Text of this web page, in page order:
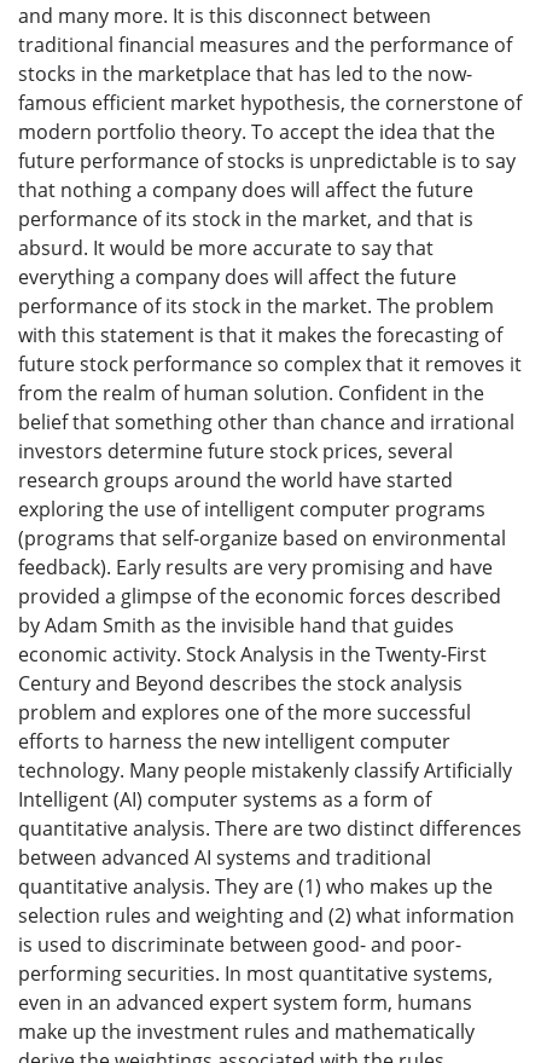
and many more. It is this disconnect between
traditional financial measures and the performance of
stocks in the marketplace that has led to the now-
famous efficient market hypothesis, the cornerstone of
modern portfolio theory. To accept the idea that the
future performance of stocks is unpredictable is to say
that nothing a company does will affect the future
performance of its stock in the market, and that is
absurd. It would be more accurate to say that
everything a company does will affect the future
performance of its stock in the market. The problem
with this statement is that it makes the forecasting of
future stock performance so complex that it removes it
from the realm of human solution. Confident in the
belief that something other than chance and irrational
investors determine future stock prices, several
research groups around the world have started
exploring the use of intelligent computer programs
(programs that self-organize based on environmental
feedback). Early results are very promising and have
provided a glimpse of the economic forces described
by Adam Smith as the invisible hand that guides
economic activity. Stock Analysis in the Twenty-First
Century and Beyond describes the stock analysis
problem and explores one of the more successful
efforts to harness the new intelligent computer
technology. Many people mistakenly classify Artificially
Intelligent (AI) computer systems as a form of
quantitative analysis. There are two distinct differences
between advanced AI systems and traditional
quantitative analysis. They are (1) who makes up the
selection rules and weighting and (2) what information
is used to discriminate between good- and poor-
performing securities. In most quantitative systems,
even in an advanced expert system form, humans
make up the investment rules and mathematically